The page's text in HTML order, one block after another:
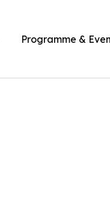
Programme &